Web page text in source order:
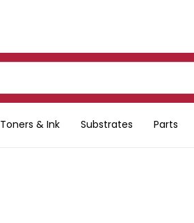
Toners & Ink Substrates Parts